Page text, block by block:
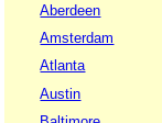
Aberdeen
Amsterdam
Atlanta
Austin